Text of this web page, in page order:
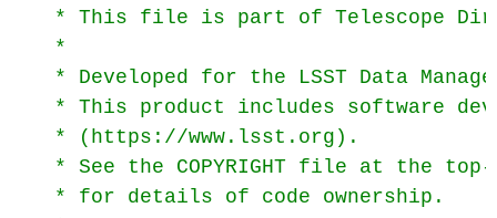
* This file is part of Telescope
*
* Developed for the LSST Data
* This product includes software
* (https://www.lsst.org).
* See the COPYRIGHT file at the
* for details of code ownership.